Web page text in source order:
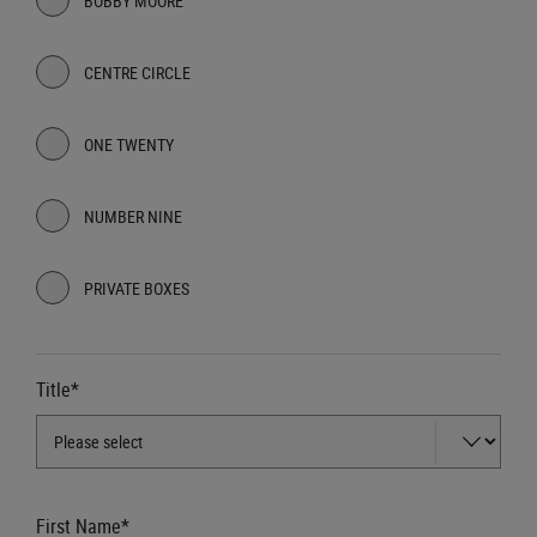
CENTRE CIRCLE
ONE TWENTY
NUMBER NINE
PRIVATE BOXES
Title*
First Name*